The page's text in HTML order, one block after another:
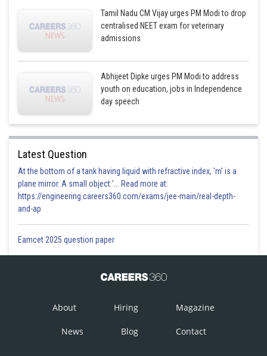
Tamil Nadu CM Vijay urges PM Modi to drop
centralised NEET exam for veterinary
admissions
Abhijeet Dipke urges PM Modi to address
youth on education, jobs in Independence
day speech
Latest Question
At the bottom of a tank having liquid with refractive index, 'm' is a
plane mirror. A small object '... Read more at:
https://engineering.careers360.com/exams/jee-main/real-depth-
and-ap
Eamcet 2025 question paper
About Hiring Magazine
News Blog Contact